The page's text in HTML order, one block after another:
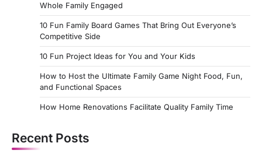
Whole Family Engaged
10 Fun Family Board Games That Bring Out Everyone’s
Competitive Side
10 Fun Project Ideas for You and Your Kids
How to Host the Ultimate Family Game Night Food, Fun,
and Functional Spaces
How Home Renovations Facilitate Quality Family Time
Recent Posts